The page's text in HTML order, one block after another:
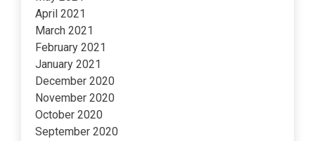
April 2021
March 2021
February 2021
January 2021
December 2020
November 2020
October 2020
September 2020